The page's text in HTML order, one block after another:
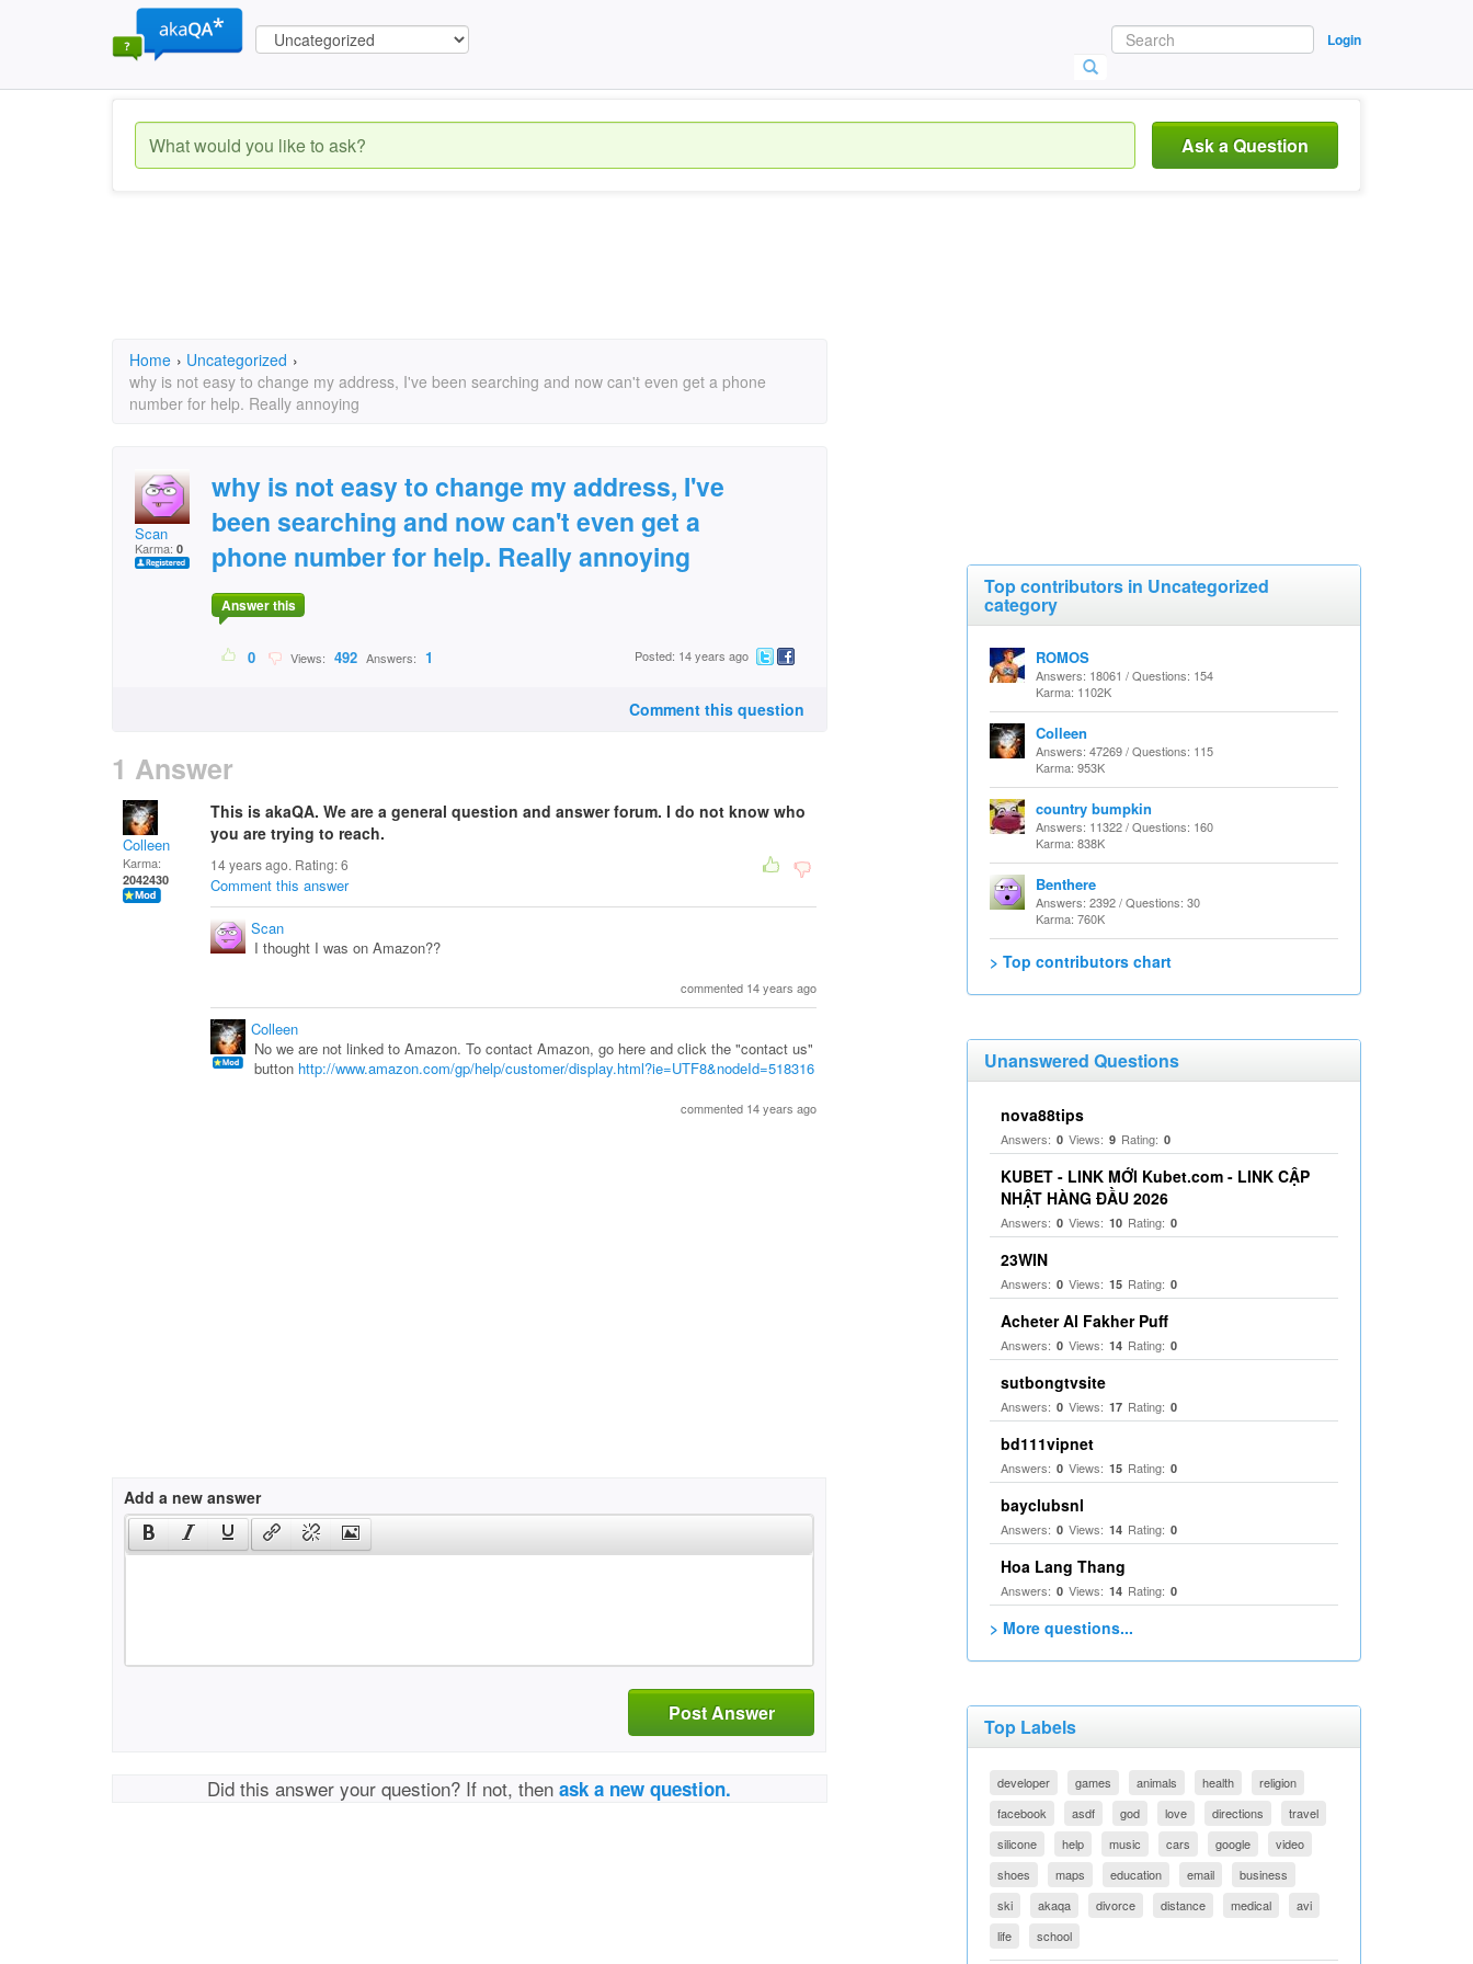
Login
Ask a Question
Home › Uncategorized ›
why is not easy to change my address, I've been searching and now can't even get a phone
number for help. Really annoying
Scan
Karma: 0
why is not easy to change my address, I've
been searching and now can't even get a
phone number for help. Really annoying
Answer this
0 Views: 492 Answers: 1 Posted: 14 years ago
Comment this question
1 Answer
Colleen
Karma:
2042430
This is akaQA. We are a general question and answer forum. I do not know who
you are trying to reach.
14 years ago. Rating:6
Comment this answer
Scan
I thought I was on Amazon??
commented 14 years ago
Colleen
No we are not linked to Amazon. To contact Amazon, go here and click the "contact us"
button http://www.amazon.com/gp/help/customer/display.html?ie=UTF8&nodeId=518316
commented 14 years ago
Add a new answer
Post Answer
Did this answer your question? If not, thenask a new question.
Top contributors in Uncategorized
category
ROMOS
Answers: 18061 / Questions: 154
Karma: 1102K
Colleen
Answers: 47269 / Questions: 115
Karma: 953K
country bumpkin
Answers: 11322 / Questions: 160
Karma: 838K
Benthere
Answers: 2392 / Questions: 30
Karma: 760K
> Top contributors chart
Unanswered Questions
nova88tips
Answers: 0 Views: 9 Rating: 0
KUBET - LINK MỚI Kubet.com - LINK CẬP
NHẬT HÀNG ĐẦU 2026
Answers: 0 Views: 10 Rating: 0
23WIN
Answers: 0 Views: 15 Rating: 0
Acheter Al Fakher Puff
Answers: 0 Views: 14 Rating: 0
sutbongtvsite
Answers: 0 Views: 17 Rating: 0
bd111vipnet
Answers: 0 Views: 15 Rating: 0
bayclubsnl
Answers: 0 Views: 14 Rating: 0
Hoa Lang Thang
Answers: 0 Views: 14 Rating: 0
> More questions...
Top Labels
developer games animals health
religion
facebook
asdf god love directions
travel
silicone
help music cars google
video
shoes
maps education email
business
ski
akaqa divorce distance medical
avi
life
school